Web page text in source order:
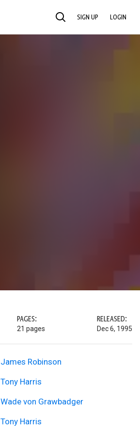
SEARCH SIGN UP LOGIN
PAGES:
21 pages
RELEASED:
Dec 6, 1995
James Robinson
Tony Harris
Wade von Grawbadger
Tony Harris